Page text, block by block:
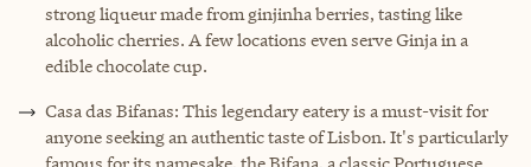
strong liqueur made from ginjinha berries, tasting like
alcoholic cherries. A few locations even serve Ginja in a
edible chocolate cup.
Casa das Bifanas: This legendary eatery is a must-visit for
anyone seeking an authentic taste of Lisbon. It's particularly
famous for its namesake, the Bifana, a classic Portuguese